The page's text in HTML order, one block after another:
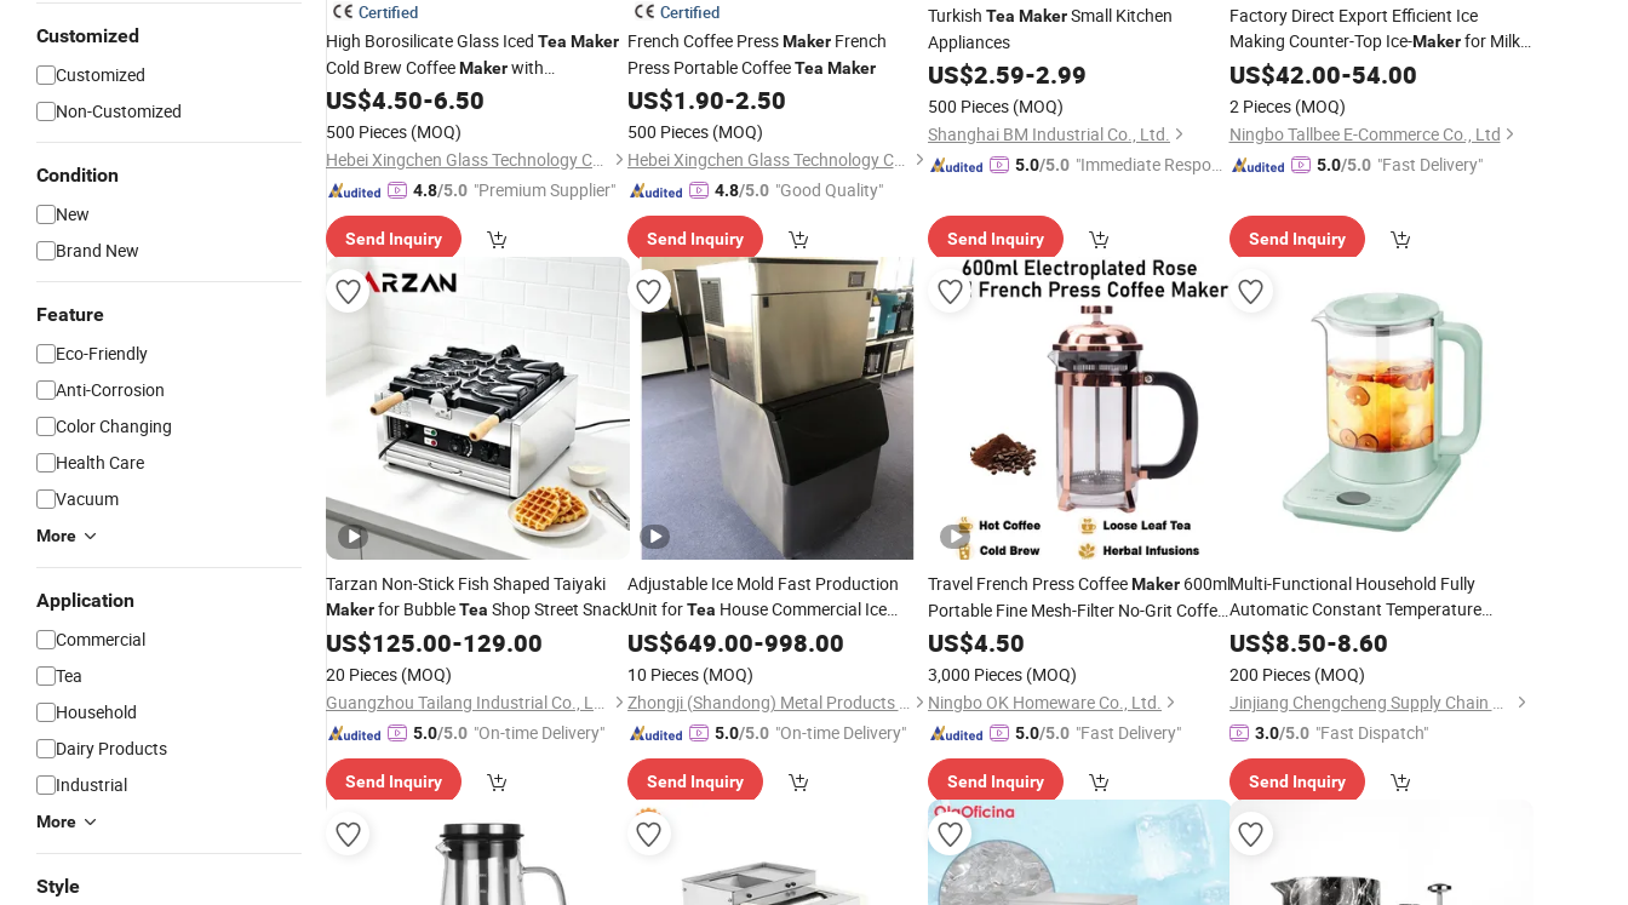
Customized
Customized
Non-Customized
Condition
New
Brand New
Feature
Eco-Friendly
Anti-Corrosion
Color Changing
Health Care
Vacuum
More
Application
Commercial
Tea
Household
Dairy Products
Industrial
More
Style
Certified
High Borosilicate Glass Iced Tea Maker
Cold Brew CoffeeMakerwith
Removable Stainless Steel Infuser
US$4.50-6.50
500 Pieces (MOQ)
Hebei Xingchen Glass Technology Co., Ltd.
4.8/5.0 "Premium Supplier"
Send Inquiry
Certified
French Coffee PressMakerFrench
Press Portable CoffeeTea Maker
US$1.90-2.50
500 Pieces (MOQ)
Hebei Xingchen Glass Technology Co., Ltd.
4.8/5.0 "Good Quality"
Send Inquiry
Turkish Tea MakerSmall Kitchen
Appliances
US$2.59-2.99
500 Pieces (MOQ)
Shanghai BM Industrial Co., Ltd.
5.0/5.0 "Immediate Respon
Send Inquiry
Factory Direct Export Efficient Ice
Making Counter-Top Ice-Makerfor Milk
TeaShop
US$42.00-54.00
2 Pieces (MOQ)
Ningbo Tallbee E-Commerce Co., Ltd
5.0/5.0 "Fast Delivery"
Send Inquiry
Tarzan Non-Stick Fish Shaped Taiyaki
Makerfor BubbleTea Shop Street Snack
US$125.00-129.00
20 Pieces (MOQ)
Guangzhou Tailang Industrial Co., Ltd.
5.0/5.0 "On-time Delivery"
Send Inquiry
Adjustable Ice Mold Fast Production
Unit forTea House Commercial Ice
Maker
US$649.00-998.00
10 Pieces (MOQ)
Zhongji (Shandong) Metal Products Co., Ltd.
5.0/5.0 "On-time Delivery"
Send Inquiry
Travel French Press CoffeeMaker 600ml
Portable Fine Mesh-Filter No-Grit Coffee-
Tea
US$4.50
3,000 Pieces (MOQ)
Ningbo OK Homeware Co., Ltd.
5.0/5.0 "Fast Delivery"
Send Inquiry
Multi-Functional Household Fully
Automatic Constant Temperature
ElectricTeaMaker
US$8.50-8.60
200 Pieces (MOQ)
Jinjiang Chengcheng Supply Chain Management Co., Ltd.
3.0/5.0 "Fast Dispatch"
Send Inquiry